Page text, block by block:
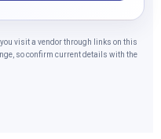
visit a vendor through links on this
so confirm current details with the